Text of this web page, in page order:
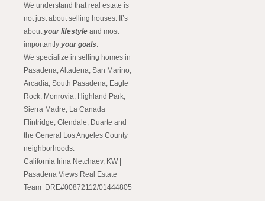
We understand that real estate is
not just about selling houses. It’s
about your lifestyle and most
importantly your goals
We specialize in selling homes in
Pasadena, Altadena, San Marino,
Arcadia, South Pasadena, Eagle
Rock, Monrovia, Highland Park,
Sierra Madre, La Canada
Flintridge, Glendale, Duarte and
the General Los Angeles County
neighborhoods.
California Irina Netchaev, KW |
Pasadena Views Real Estate
Team DRE#00872112/01444805